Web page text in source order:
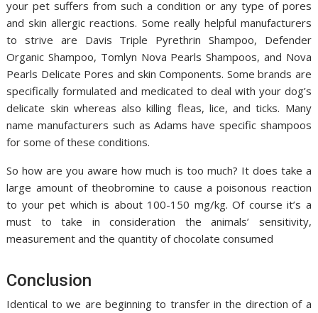
your pet suffers from such a condition or any type of pores
and skin allergic reactions. Some really helpful manufacturers
to strive are Davis Triple Pyrethrin Shampoo, Defender
Organic Shampoo, Tomlyn Nova Pearls Shampoos, and Nova
Pearls Delicate Pores and skin Components. Some brands are
specifically formulated and medicated to deal with your dog’s
delicate skin whereas also killing fleas, lice, and ticks. Many
name manufacturers such as Adams have specific shampoos
for some of these conditions.
So how are you aware how much is too much? It does take a
large amount of theobromine to cause a poisonous reaction
to your pet which is about 100-150 mg/kg. Of course it’s a
must to take in consideration the animals’ sensitivity,
measurement and the quantity of chocolate consumed
Conclusion
Identical to we are beginning to transfer in the direction of a